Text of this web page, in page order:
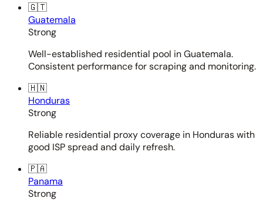
🇬🇹
Guatemala
Strong
Well-established residential pool in Guatemala.
Consistent performance for scraping and monitoring.
🇭🇳
Honduras
Strong
Reliable residential proxy coverage in Honduras with
good ISP spread and daily refresh.
🇵🇦
Panama
Strong